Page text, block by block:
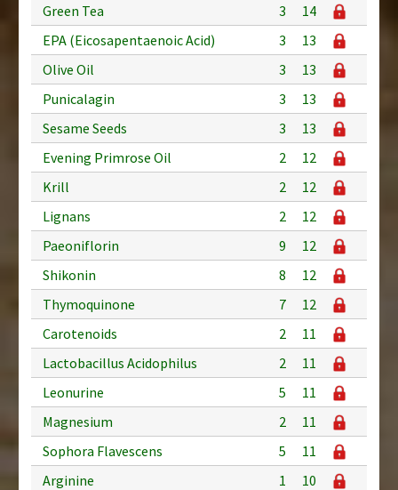
Green Tea
3
14
EPA (Eicosapentaenoic Acid)
3
13
Olive Oil
3
13
Punicalagin
3
13
Sesame Seeds
3
13
Evening Primrose Oil
2
12
Krill
2
12
Lignans
2
12
Paeoniflorin
9
12
Shikonin
8
12
Thymoquinone
7
12
Carotenoids
2
11
Lactobacillus Acidophilus
2
11
Leonurine
5
11
Magnesium
2
11
Sophora Flavescens
5
11
Arginine
1
10